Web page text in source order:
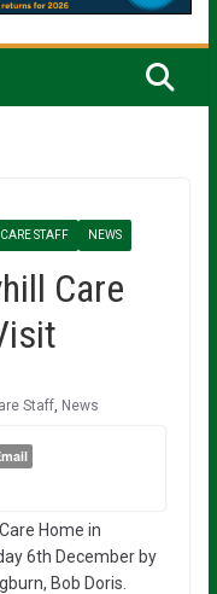
CARE STAFF NEWS
Care
Staff, News
Home in
6th December by
Bob Doris.